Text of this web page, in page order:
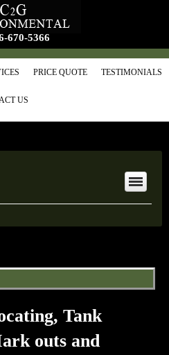
670-5366
PRICE QUOTE TESTIMONIALS
US
Tank
outs and